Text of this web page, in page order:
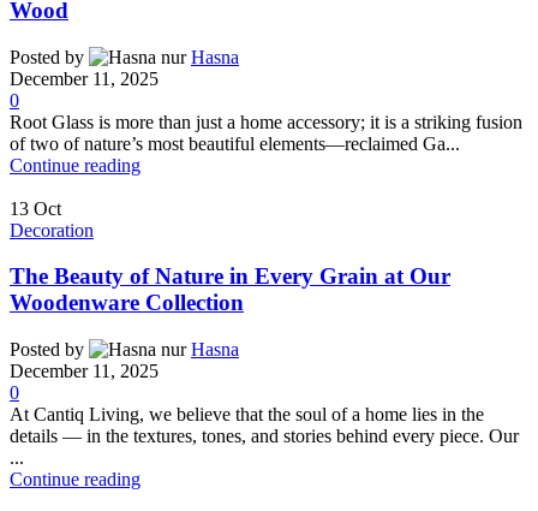
Wood
Posted by
Hasna
December 11, 2025
0
Root Glass is more than just a home accessory; it is a striking fusion
of two of nature’s most beautiful elements—reclaimed Ga...
Continue reading
13 Oct
Decoration
The Beauty of Nature in Every Grain at Our
Woodenware Collection
Posted by
Hasna
December 11, 2025
0
At Cantiq Living, we believe that the soul of a home lies in the
details — in the textures, tones, and stories behind every piece. Our
...
Continue reading